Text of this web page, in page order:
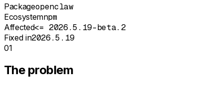
Packageopenclaw
Ecosystemnpm
Affected<= 2026.5.19-beta.2
Fixed in2026.5.19
01
The problem